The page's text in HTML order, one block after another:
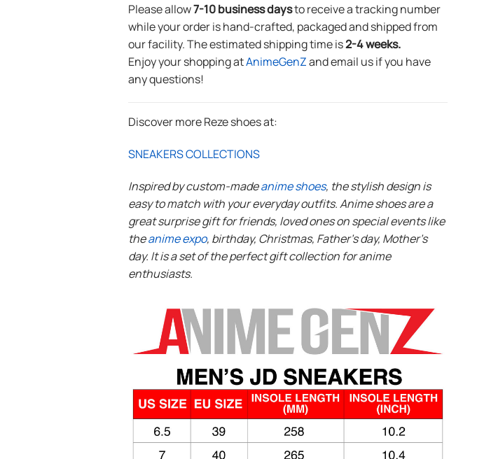
Please allow7-10 business daysto receive a tracking number
while your order is hand-crafted, packaged and shipped from
our facility. The estimated shipping time is2-4 weeks.
Enjoy your shopping atAnimeGenZand email us if you have
any questions!
Discover more Reze shoes at:
SNEAKERS COLLECTIONS
Inspired by custom-madeanime shoes, the stylish design is
easy to match with your everyday outfits. Anime shoes are a
great surprise gift for friends, loved ones on special events like
theanime expo, birthday, Christmas, Father’s day, Mother’s
day. It is a set of the perfect gift collection for anime
enthusiasts.